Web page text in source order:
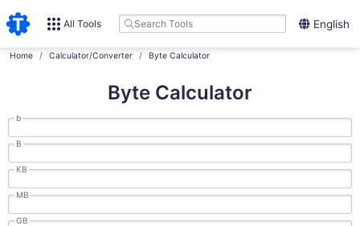
All Tools English
Home Calculator/Converter Byte Calculator
Byte Calculator
b
B
KB
MB
GB